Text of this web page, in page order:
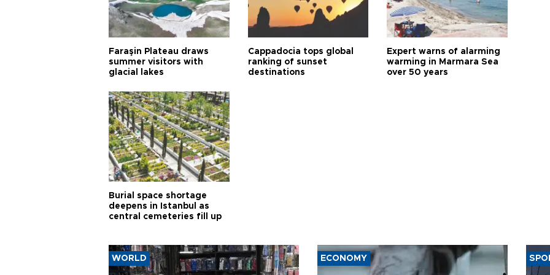
Faraşin Plateau draws
summer visitors with
glacial lakes
Cappadocia tops global
ranking of sunset
destinations
Expert warns of alarming
warming in Marmara Sea
over 50 years
Burial space shortage
deepens in Istanbul as
central cemeteries fill up
WORLD ECONOMY